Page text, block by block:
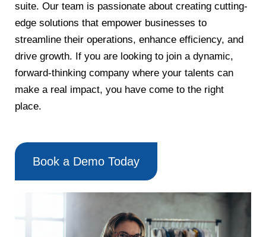
suite. Our team is passionate about creating cutting-
edge solutions that empower businesses to
streamline their operations, enhance efficiency, and
drive growth. If you are looking to join a dynamic,
forward-thinking company where your talents can
make a real impact, you have come to the right
place.
Book a Demo Today